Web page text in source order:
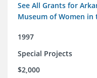
See All Grants for
Museum of Women in
1997
Special Projects
$2,000